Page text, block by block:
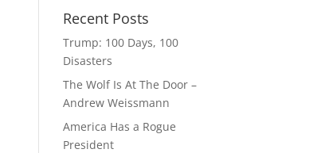
re
a
d
s
e
sk
y
Recent Posts
Trump: 100 Days, 100
Disasters
The Wolf Is At The Door –
Andrew Weissmann
America Has a Rogue
President